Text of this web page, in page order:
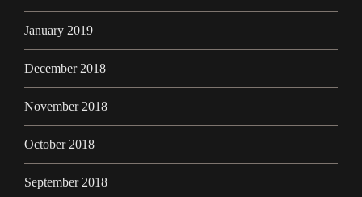
January 2019
December 2018
November 2018
October 2018
September 2018